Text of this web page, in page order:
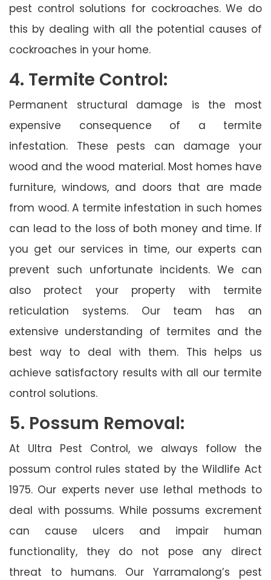
pest control solutions for cockroaches. We do
this by dealing with all the potential causes of
cockroaches in your home.
4. Termite Control:
Permanent structural damage is the most
expensive consequence of a termite
infestation. These pests can damage your
wood and the wood material. Most homes have
furniture, windows, and doors that are made
from wood. A termite infestation in such homes
can lead to the loss of both money and time. If
you get our services in time, our experts can
prevent such unfortunate incidents. We can
also protect your property with termite
reticulation systems. Our team has an
extensive understanding of termites and the
best way to deal with them. This helps us
achieve satisfactory results with all our termite
control solutions.
5. Possum Removal:
At Ultra Pest Control, we always follow the
possum control rules stated by the Wildlife Act
1975. Our experts never use lethal methods to
deal with possums. While possums excrement
can cause ulcers and impair human
functionality, they do not pose any direct
threat to humans. Our Yarramalong’s pest